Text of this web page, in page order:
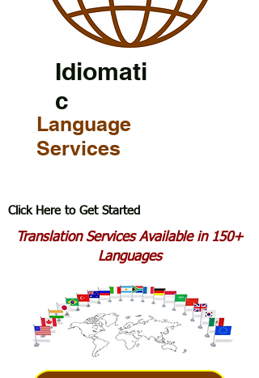
Idiomati
c
Language
Services
Click Here to Get Started
Translation Services Available in 150+
Languages